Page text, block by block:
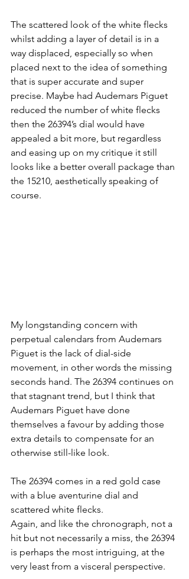
The scattered look of the white flecks
whilst adding a layer of detail is in a
way displaced, especially so when
placed next to the idea of something
that is super accurate and super
precise. Maybe had Audemars Piguet
reduced the number of white flecks
then the 26394’s dial would have
appealed a bit more, but regardless
and easing up on my critique it still
looks like a better overall package than
the 15210, aesthetically speaking of
course.
My longstanding concern with
perpetual calendars from Audemars
Piguet is the lack of dial-side
movement, in other words the missing
seconds hand. The 26394 continues on
that stagnant trend, but I think that
Audemars Piguet have done
themselves a favour by adding those
extra details to compensate for an
otherwise still-like look.
The 26394 comes in a red gold case
with a blue aventurine dial and
scattered white flecks.
Again, and like the chronograph, not a
hit but not necessarily a miss, the 26394
is perhaps the most intriguing, at the
very least from a visceral perspective.